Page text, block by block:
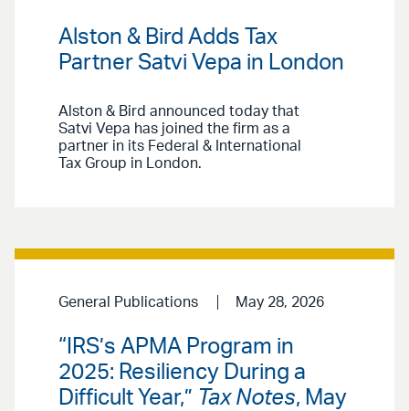
Alston & Bird Adds Tax
Partner Satvi Vepa in London
Alston & Bird announced today that
Satvi Vepa has joined the firm as a
partner in its Federal & International
Tax Group in London.
General Publications May 28, 2026
“IRS’s APMA Program in
2025: Resiliency During a
Difficult Year,” Tax Notes, May